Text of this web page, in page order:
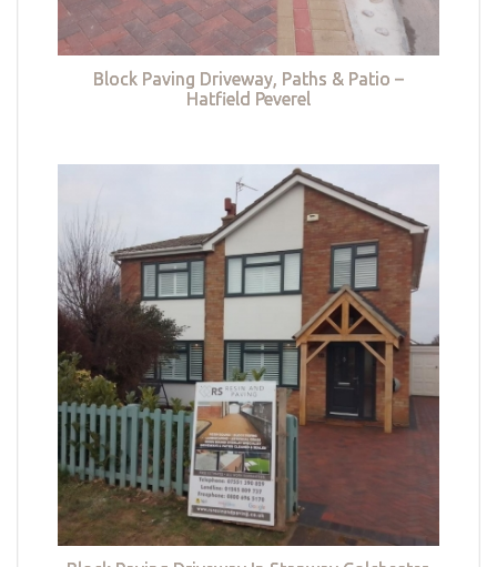
Block Paving Driveway, Paths & Patio –
Hatfield Peverel